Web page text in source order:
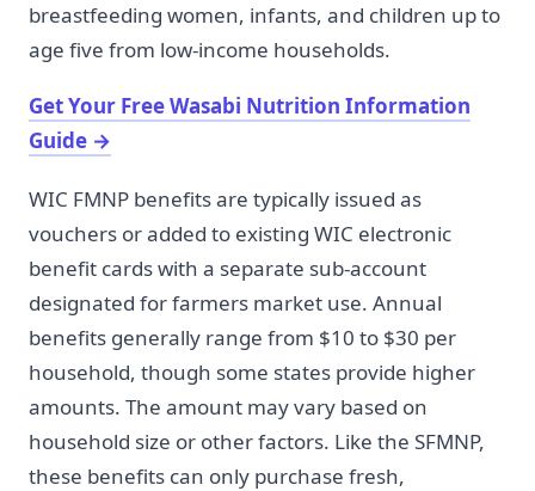
breastfeeding women, infants, and children up to
age five from low-income households.
Get Your Free Wasabi Nutrition Information
Guide →
WIC FMNP benefits are typically issued as
vouchers or added to existing WIC electronic
benefit cards with a separate sub-account
designated for farmers market use. Annual
benefits generally range from $10 to $30 per
household, though some states provide higher
amounts. The amount may vary based on
household size or other factors. Like the SFMNP,
these benefits can only purchase fresh,